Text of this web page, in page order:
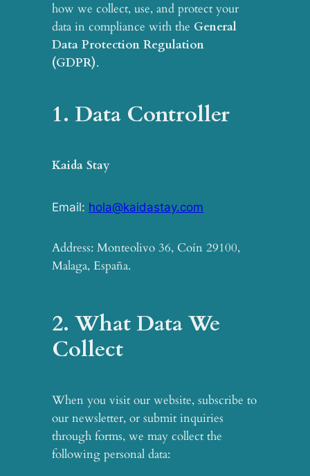
how we collect, use, and protect your
data in compliance with the General
Data Protection Regulation
(GDPR).
1. Data Controller
Kaida Stay
Email: hola@kaidastay.com
Address: Monteolivo 36, Coín 29100,
Malaga, España.
2. What Data We
Collect
When you visit our website, subscribe to
our newsletter, or submit inquiries
through forms, we may collect the
following personal data: